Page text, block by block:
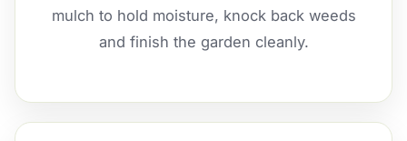
mulch to hold moisture, knock back weeds
and finish the garden cleanly.